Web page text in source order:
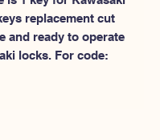
replacement cut
and ready to operate
locks. For code: